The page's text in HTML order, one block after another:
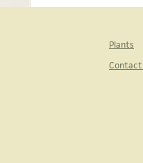
Plants